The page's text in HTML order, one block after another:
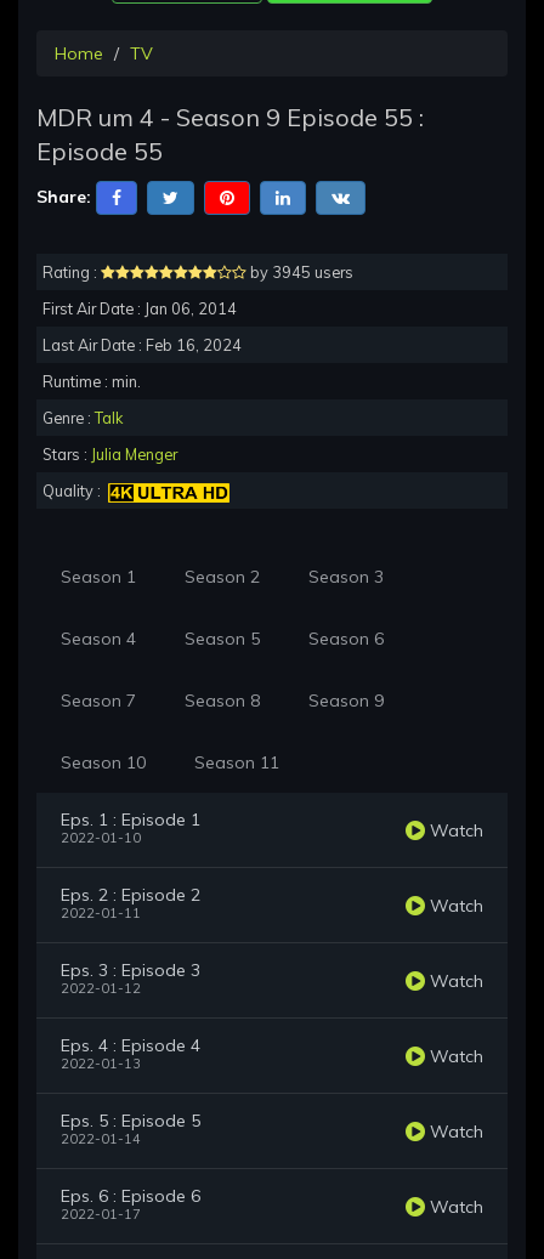
Home TV
MDR um 4 - Season 9 Episode 55 :
Episode 55
Share:
Rating :
by 3945 users
First Air Date : Jan 06, 2014
Last Air Date : Feb 16, 2024
Runtime : min.
Genre :Talk
Stars : Julia Menger
Quality :
Season 1 Season 2 Season 3
Season 4 Season 5 Season 6
Season 7 Season 8 Season 9
Season 10 Season 11
Eps. 1 : Episode 1
2022-01-10 Watch
Eps. 2 : Episode 2
2022-01-11 Watch
Eps. 3 : Episode 3
2022-01-12 Watch
Eps. 4 : Episode 4
2022-01-13 Watch
Eps. 5 : Episode 5
2022-01-14 Watch
Eps. 6 : Episode 6
2022-01-17 Watch